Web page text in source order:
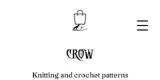
crow
Knitting and crochet patterns